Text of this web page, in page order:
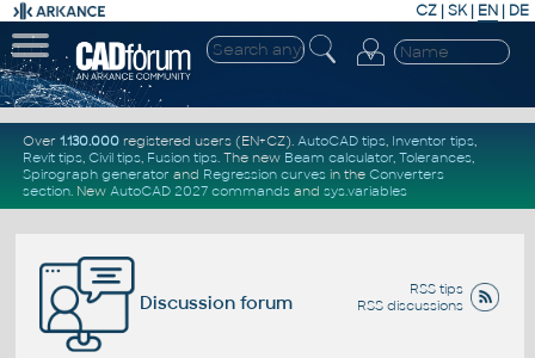
CZ | SK| EN | DE
Over 1.130.000registered users (EN+CZ). AutoCAD tips, Inventor tips,
Revit tips, Civil tips, Fusion tips. The new Beam calculator, Tolerances,
Spirograph generator and Regression curvesin the Converters
section. New AutoCAD 2027 commandsand sys.variables
RSS tips
RSS discussions
Discussion forum